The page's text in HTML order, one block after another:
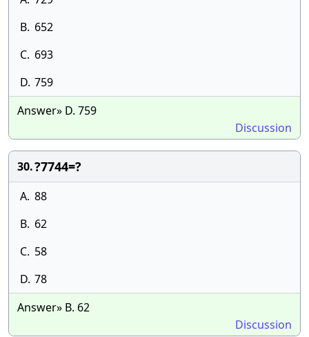
B. 652
C. 693
D. 759
Answer» D. 759
Discussion
30.?7744=?
A. 88
B. 62
C. 58
D. 78
Answer» B. 62
Discussion